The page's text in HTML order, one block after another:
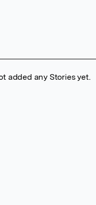
added any Stories yet.